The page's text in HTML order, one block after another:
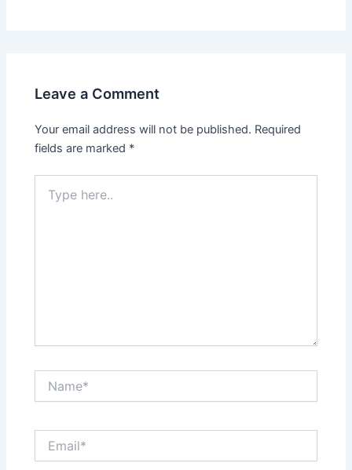
Leave a Comment
Your email address will not be published. Required
fields are marked *
here..